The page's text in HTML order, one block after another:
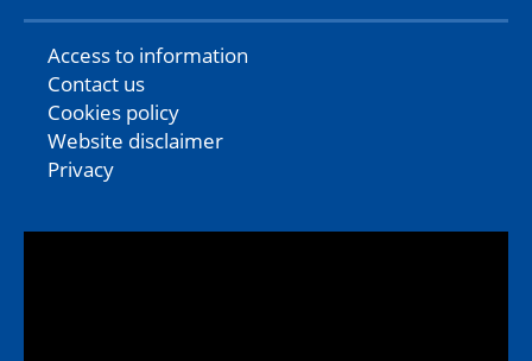
Access to information
Contact us
Cookies policy
Website disclaimer
Privacy